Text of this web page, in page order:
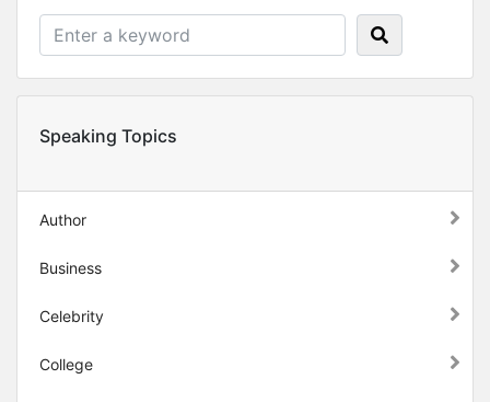
Speaking Topics
Author
Business
Celebrity
College